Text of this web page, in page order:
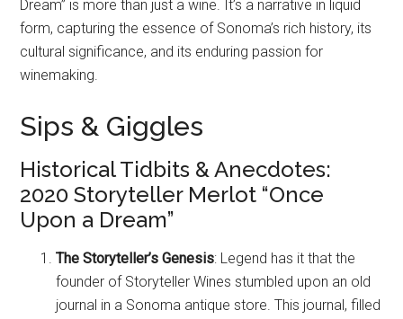
Dream” is more than just a wine. It’s a narrative in liquid
form, capturing the essence of Sonoma’s rich history, its
cultural significance, and its enduring passion for
winemaking.
Sips & Giggles
Historical Tidbits & Anecdotes:
2020 Storyteller Merlot “Once
Upon a Dream”
The Storyteller’s Genesis: Legend has it that the
founder of Storyteller Wines stumbled upon an old
journal in a Sonoma antique store. This journal, filled